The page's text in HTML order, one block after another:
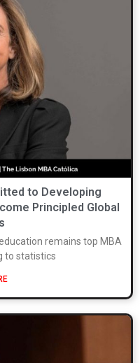
to Developing
Principled Global
remains top MBA
to statistics